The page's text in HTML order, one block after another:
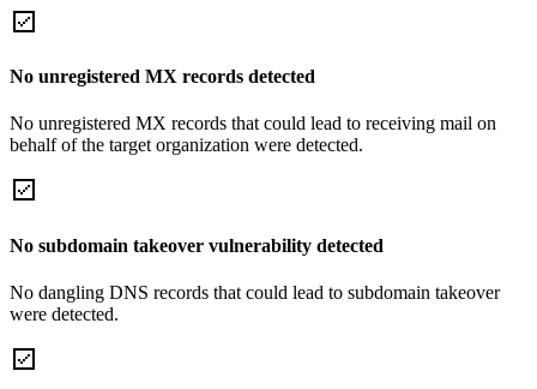
No unregistered MX records detected
No unregistered MX records that could lead to receiving mail on
behalf of the target organization were detected.
No subdomain takeover vulnerability detected
No dangling DNS records that could lead to subdomain takeover
were detected.